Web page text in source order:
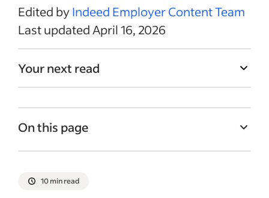
Edited byIndeed Employer Content Team
Last updated April 16, 2026
Your next read
On this page
system?
10 min read